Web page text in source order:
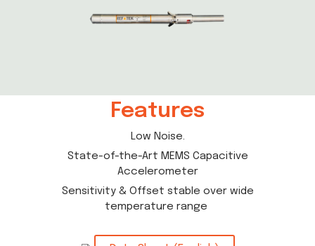
Features
Low Noise.
State-of-the-Art MEMS Capacitive
Accelerometer
Sensitivity & Offset stable over wide
temperature range